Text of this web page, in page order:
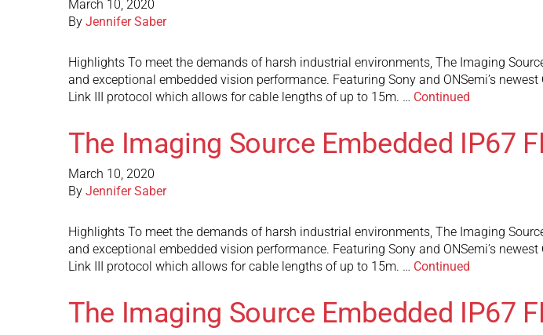
March 10, 2020
By Jennifer Saber
Highlights To meet the demands of harsh industrial environments, The Imaging
and exceptional embedded vision performance. Featuring Sony and ONSemi’s
Link III protocol which allows for cable lengths of up to 15m. … Continued
The Imaging Source Embedded IP67
March 10, 2020
By Jennifer Saber
Highlights To meet the demands of harsh industrial environments, The Imaging
and exceptional embedded vision performance. Featuring Sony and ONSemi’s
Link III protocol which allows for cable lengths of up to 15m. … Continued
The Imaging Source Embedded IP67